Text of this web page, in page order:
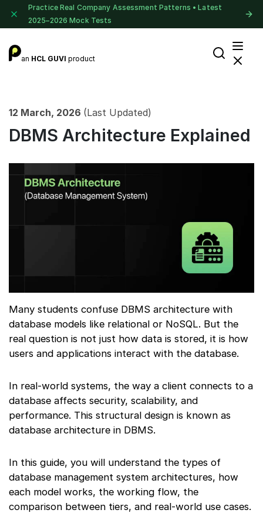
Practice Real Company Assessment Patterns • Latest
2025–2026 Mock Tests
an HCL GUVI product
12 March, 2026 (Last Updated)
DBMS Architecture Explained
Many students confuse DBMS architecture with
database models like relational or NoSQL. But the
real question is not just how data is stored, it is how
users and applications interact with the database.
In real-world systems, the way a client connects to a
database affects security, scalability, and
performance. This structural design is known as
database architecture in DBMS.
In this guide, you will understand the types of
database management system architectures, how
each model works, the working flow, the
comparison between tiers, and real-world use cases.